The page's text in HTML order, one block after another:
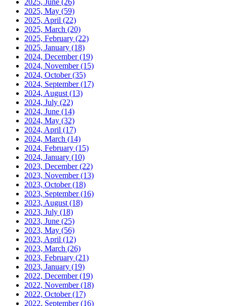
2025, May (59)
2025, April (22)
2025, March (20)
2025, February (22)
2025, January (18)
2024, December(19)
2024, November(15)
2024, October(35)
2024, September(17)
2024, August (13)
2024, July (22)
2024, June (14)
2024, May (32)
2024, April (17)
2024, March (14)
2024, February (15)
2024, January (10)
2023, December(22)
2023, November(13)
2023, October(18)
2023, September(16)
2023, August (18)
2023, July (18)
2023, June (25)
2023, May (56)
2023, April (12)
2023, March (26)
2023, February (21)
2023, January (19)
2022, December(19)
2022, November(18)
2022, October(17)
2022, September(16)